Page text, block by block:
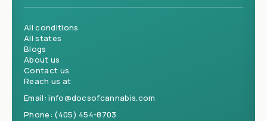
All conditions
All states
Blogs
About us
Contact us
Reach us at
Email:info@docsofcannabis.com
Phone: (405) 454-8703